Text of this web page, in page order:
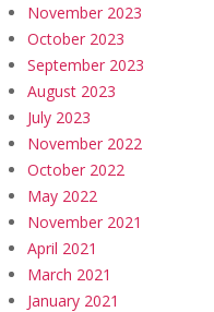
November 2023
October 2023
September 2023
August 2023
July 2023
November 2022
October 2022
May 2022
November 2021
April 2021
March 2021
January 2021